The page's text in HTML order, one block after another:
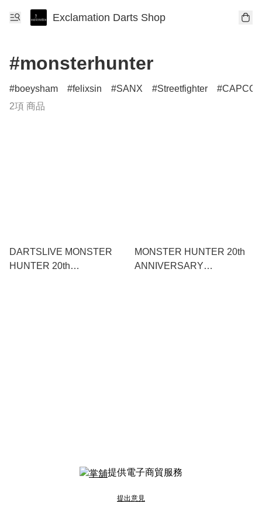
Exclamation Darts Shop
#monsterhunter
boeysham felixsin SANX Streetfighter
2項 商品
DARTSLIVE MONSTER
HUNTER 20th
MONSTER HUNTER 20th
ANNIVERSARY
提供電子商貿服務
提出意見